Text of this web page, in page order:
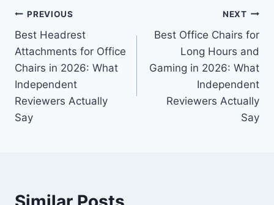
Post
navigation
PREVIOUS
Best Headrest
Attachments for Office
Chairs in 2026: What
Independent
Reviewers Actually
Say
NEXT
Best Office Chairs for
Long Hours and
Gaming in 2026: What
Independent
Reviewers Actually
Say